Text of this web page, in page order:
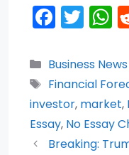
F
a
c
e
b
o
T
w
itt
er
h
a
A
p
Categories
Business News
Tags
Financial
investor, market,
Essay, No Essay
Breaking: